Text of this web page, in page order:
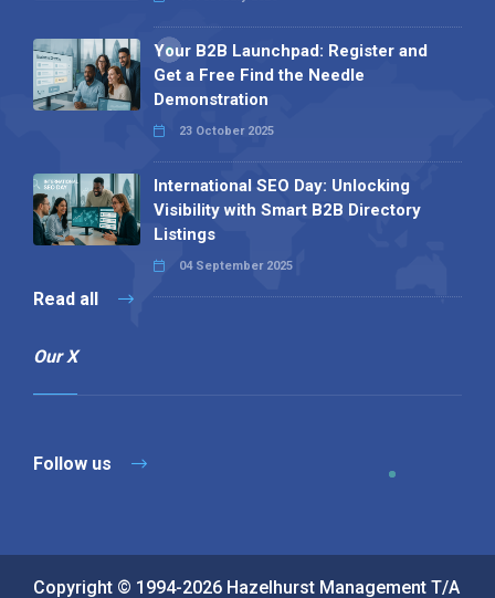
Your B2B Launchpad: Register and
Get a Free Find the Needle
Demonstration
23 October 2025
International SEO Day: Unlocking
Visibility with Smart B2B Directory
Listings
04 September 2025
Read all
Our X
Follow us
Copyright © 1994-2026 Hazelhurst Management T/A